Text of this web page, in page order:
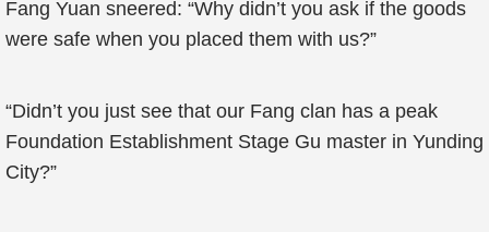
Fang Yuan sneered: “Why didn’t you ask if the goods
were safe when you placed them with us?”
“Didn’t you just see that our Fang clan has a peak
Foundation Establishment Stage Gu master in Yunding
City?”